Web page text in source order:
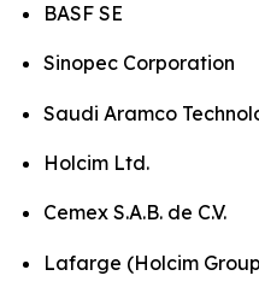
BASF SE
Sinopec Corporation
Saudi Aramco
Holcim Ltd.
Cemex S.A.B. de C.V.
Lafarge (Holcim